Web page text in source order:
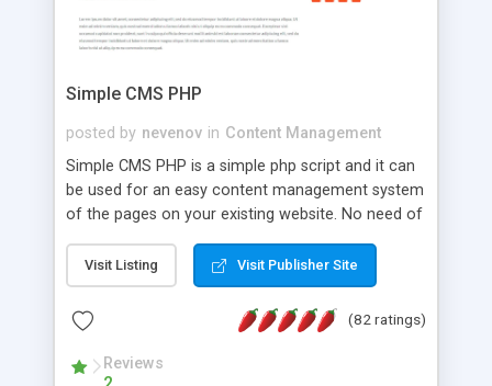
Simple CMS PHP
posted by nevenov in Content Management
Simple CMS PHP is a simple php script and it can
be used for an easy content management system
of the pages on your existing website. No need of
features: * simple installation - one step install
wizard; * just paste a single line of code on the
page where you want to manage the content; *
responsive page sections; * password protected
and user friendly administrator page; *
Visit Listing Visit Publisher Site
(82 ratings)
Reviews